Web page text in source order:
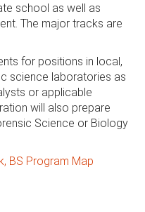
school as well as
The major tracks are
for positions in local,
science laboratories as
or applicable
will also prepare
Science or Biology
BS Program Map